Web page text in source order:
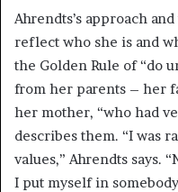
Ahrendts’s approach
reflect who she is and
the Golden Rule of “do
from her parents – her
her mother, “who had
describes them. “I was
values,” Ahrendts says.
I put myself in